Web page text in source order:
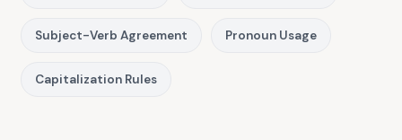
Subject-Verb Agreement Pronoun Usage
Capitalization Rules